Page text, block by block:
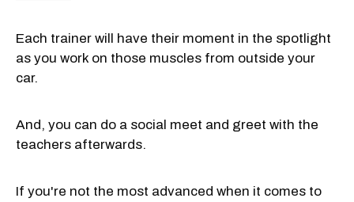
Each trainer will have their moment in the spotlight
as you work on those muscles from outside your
car.
And, you can do a social meet and greet with the
teachers afterwards.
If you're not the most advanced when it comes to